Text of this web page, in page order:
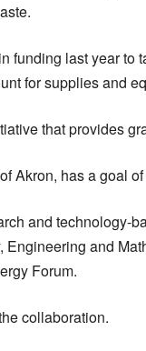
funding last year to
for supplies and
that provides
Akron, has a goal
and technology-
and
Forum.
collaboration.